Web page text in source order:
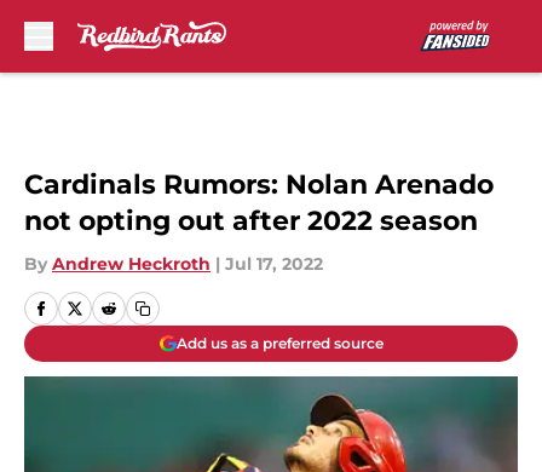
Cardinals Rumors: Nolan Arenado
not opting out after 2022 season
By Andrew Heckroth | Jul 17, 2022
Add us as a preferred source